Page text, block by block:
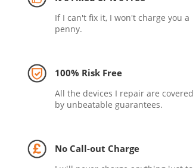
If I can't fix it, I won't charge you a
penny.
100% Risk Free
All the devices I repair are covered
by unbeatable guarantees.
No Call-out Charge